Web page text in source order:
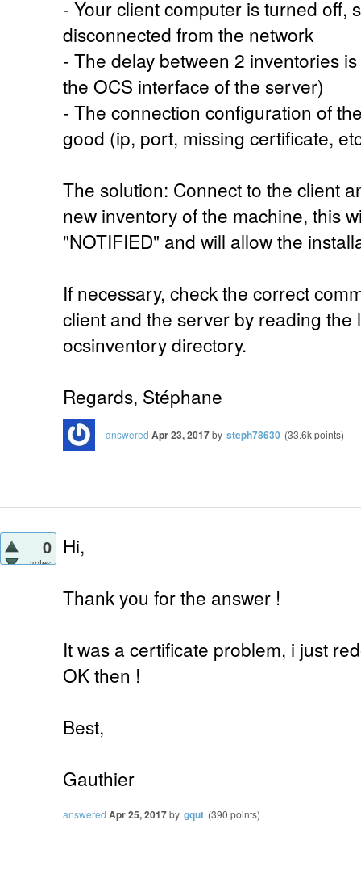
- Your client computer is turned off,
disconnected from the network
- The delay between 2 inventories
the OCS interface of the server)
- The connection configuration of
good (ip, port, missing certificate,
The solution: Connect to the client
new inventory of the machine, this
"NOTIFIED" and will allow the
If necessary, check the correct
client and the server by reading the
ocsinventory directory.
Regards, Stéphane
answered Apr 23, 2017by steph78630 (33.6kpoints)
0
votes
Hi,
Thank you for the answer !
It was a certificate problem, i just
OK then !
Best,
Gauthier
answered Apr 25, 2017by gqut (390 points)